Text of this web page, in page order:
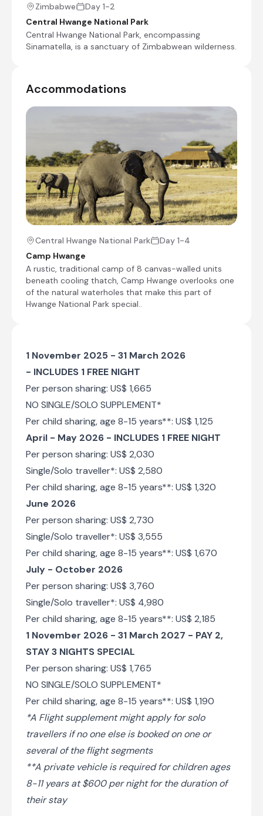
Charter Flight from Shumba Airstrip to Victoria
Falls International Airport [VFA]
Zimbabwe
Day 1-2
Central Hwange National Park
Central Hwange National Park, encompassing
Sinamatella, is a sanctuary of Zimbabwean wilderness.
Accommodations
Central Hwange National Park
Day 1-4
Camp Hwange
A rustic, traditional camp of 8 canvas-walled units
beneath cooling thatch, Camp Hwange overlooks one
of the natural waterholes that make this part of
Hwange National Park special..
1 November 2025 - 31 March 2026
- INCLUDES 1 FREE NIGHT
Per person sharing: US$ 1,665
NO SINGLE/SOLO SUPPLEMENT*
Per child sharing, age 8-15 years**: US$ 1,125
April - May 2026 - INCLUDES 1 FREE NIGHT
Per person sharing: US$ 2,030
Single/Solo traveller*: US$ 2,580
Per child sharing, age 8-15 years**: US$ 1,320
June 2026
Per person sharing: US$ 2,730
Single/Solo traveller*: US$ 3,555
Per child sharing, age 8-15 years**: US$ 1,670
July - October 2026
Per person sharing: US$ 3,760
Single/Solo traveller*: US$ 4,980
Per child sharing, age 8-15 years**: US$ 2,185
1 November 2026 - 31 March 2027 - PAY 2,
STAY 3 NIGHTS SPECIAL
Per person sharing: US$ 1,765
NO SINGLE/SOLO SUPPLEMENT*
Per child sharing, age 8-15 years**: US$ 1,190
*A Flight supplement might apply for solo
travellers if no one else is booked on one or
several of the flight segments
**A private vehicle is required for children ages
8-11 years at $600 per night for the duration of
their stay